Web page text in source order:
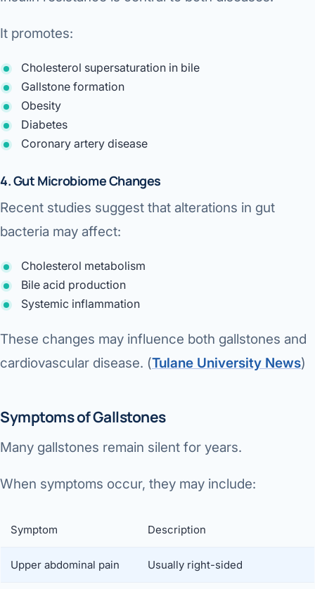
It promotes:
Cholesterol supersaturation in bile
Gallstone formation
Obesity
Diabetes
Coronary artery disease
4. Gut Microbiome Changes
Recent studies suggest that alterations in gut
bacteria may affect:
Cholesterol metabolism
Bile acid production
Systemic inflammation
These changes may influence both gallstones and
cardiovascular disease. (Tulane University News⁠)
Symptoms of Gallstones
Many gallstones remain silent for years.
When symptoms occur, they may include:
Symptom Description
Upper abdominal pain Usually right-sided